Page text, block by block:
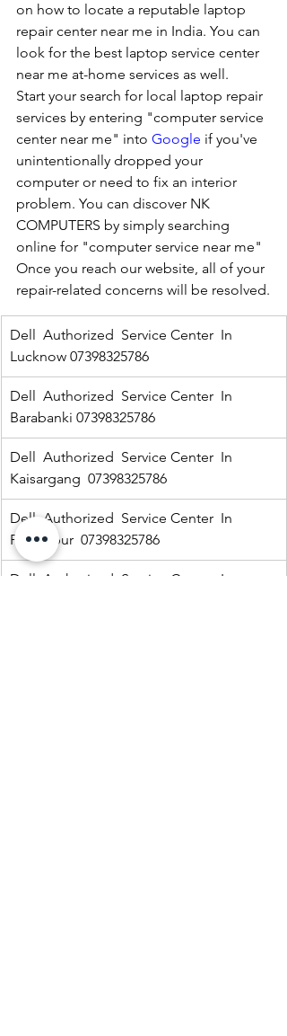
on how to locate a reputable laptop
repair center near me in India. You can
look for the best laptop service center
near me at-home services as well.
Start your search for local laptop repair
services by entering "computer service
center near me" into Google if you've
unintentionally dropped your
computer or need to fix an interior
problem. You can discover NK
COMPUTERS by simply searching
online for "computer service near me"
Once you reach our website, all of your
repair-related concerns will be resolved.
Dell  Authorized  Service Center  In
Lucknow 07398325786
Dell  Authorized  Service Center  In
Barabanki 07398325786
Dell  Authorized  Service Center  In
Kaisargang  07398325786
Dell  Authorized  Service Center  In
Fakharpur  07398325786
Dell  Authorized  Service Center  In